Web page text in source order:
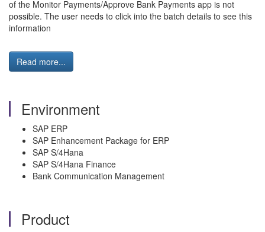
of the Monitor Payments/Approve Bank Payments app is not
possible. The user needs to click into the batch details to see this
information
Read more...
Environment
SAP ERP
SAP Enhancement Package for ERP
SAP S/4Hana
SAP S/4Hana Finance
Bank Communication Management
Product